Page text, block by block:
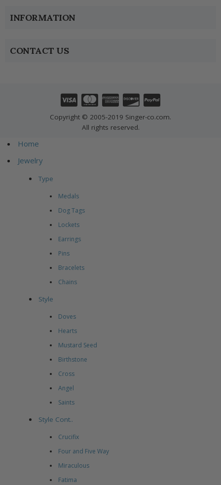
INFORMATION
CONTACT US
Copyright © 2005-2019 Singer-co.com.
All rights reserved.
Home
Jewelry
Type
Medals
Dog Tags
Lockets
Earrings
Pins
Bracelets
Chains
Style
Doves
Hearts
Mustard Seed
Birthstone
Cross
Angel
Saints
Style Cont..
Crucifix
Four and Five Way
Miraculous
Fatima